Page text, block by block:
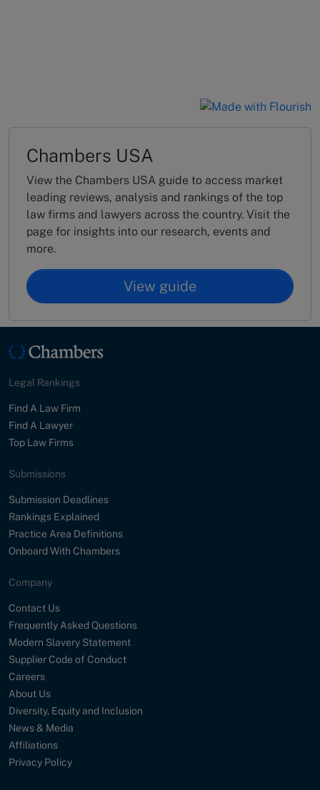
Chambers USA
View the Chambers USA guide to access market
leading reviews, analysis and rankings of the top
law firms and lawyers across the country. Visit the
page for insights into our research, events and
more.
View guide
Legal Rankings
Find A Law Firm
Find A Lawyer
Top Law Firms
Submissions
Submission Deadlines
Rankings Explained
Practice Area Definitions
Onboard With Chambers
Company
Contact Us
Frequently Asked Questions
Modern Slavery Statement
Supplier Code of Conduct
Careers
About Us
Diversity, Equity and Inclusion
News & Media
Affiliations
Privacy Policy